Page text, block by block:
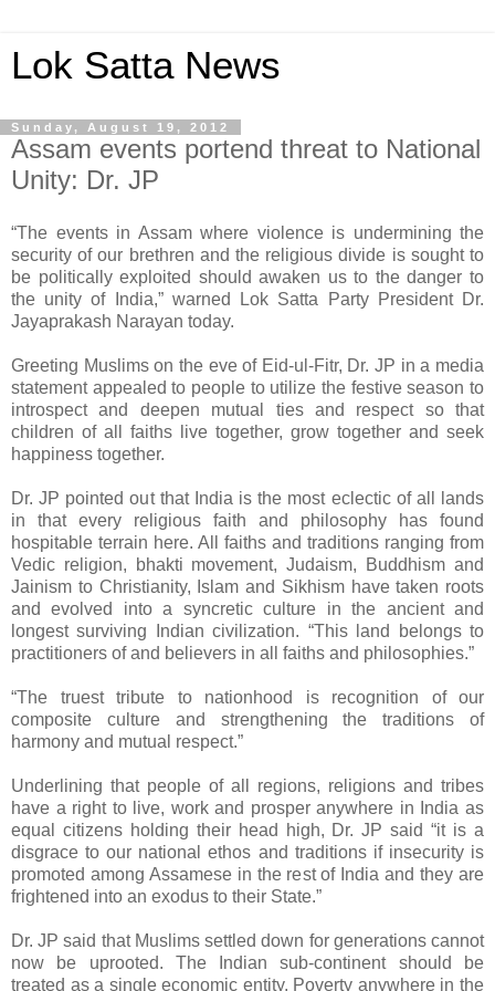
Lok Satta News
Sunday, August 19, 2012
Assam events portend threat to National
Unity: Dr. JP
“The events in Assam where violence is undermining the
security of our brethren and the religious divide is sought to
be politically exploited should awaken us to the danger to
the unity of India,” warned Lok Satta Party President Dr.
Jayaprakash Narayan today.
Greeting Muslims on the eve of Eid-ul-Fitr, Dr. JP in a media
statement appealed to people to utilize the festive season to
introspect and deepen mutual ties and respect so that
children of all faiths live together, grow together and seek
happiness together.
Dr. JP pointed out that India is the most eclectic of all lands
in that every religious faith and philosophy has found
hospitable terrain here. All faiths and traditions ranging from
Vedic religion, bhakti movement, Judaism, Buddhism and
Jainism to Christianity, Islam and Sikhism have taken roots
and evolved into a syncretic culture in the ancient and
longest surviving Indian civilization. “This land belongs to
practitioners of and believers in all faiths and philosophies.”
“The truest tribute to nationhood is recognition of our
composite culture and strengthening the traditions of
harmony and mutual respect.”
Underlining that people of all regions, religions and tribes
have a right to live, work and prosper anywhere in India as
equal citizens holding their head high, Dr. JP said “it is a
disgrace to our national ethos and traditions if insecurity is
promoted among Assamese in the rest of India and they are
frightened into an exodus to their State.”
Dr. JP said that Muslims settled down for generations cannot
now be uprooted. The Indian sub-continent should be
treated as a single economic entity. Poverty anywhere in the